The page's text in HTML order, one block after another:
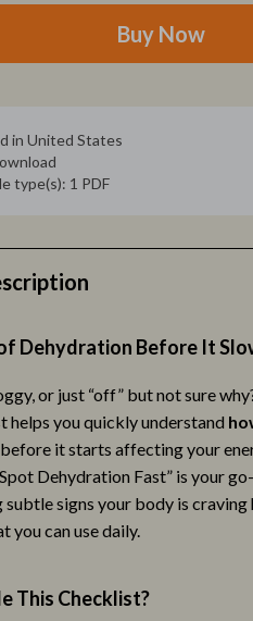
Pet Toys
Walking & Traveling
Deals & Discounts
Lists & Planning
Price Tracking &
Smart Strategies
Trust & Safety
Smart Life with IA
Buy Now
in United States
type(s): 1 PDF
Dehydration Before It
or just “off” but not sure
helps you quickly understand
it starts affecting your
Dehydration Fast” is your
signs your body is craving
you can use daily.
This Checklist?